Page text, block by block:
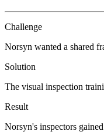
Challenge
Norsyn wanted a shared
Solution
The visual inspection
Result
Norsyn's inspectors